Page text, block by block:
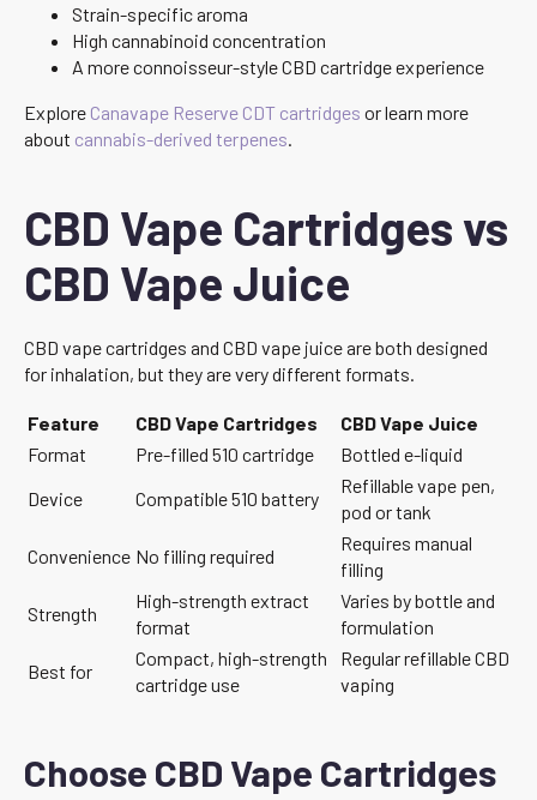
Strain-specific aroma
High cannabinoid concentration
A more connoisseur-style CBD cartridge experience
Explore Canavape Reserve CDT cartridges or learn more
about cannabis-derived terpenes.
CBD Vape Cartridges vs
CBD Vape Juice
CBD vape cartridges and CBD vape juice are both designed
for inhalation, but they are very different formats.
Feature CBD Vape Cartridges
CBD Vape Juice
Format
Pre-filled 510 cartridge
Bottled e-liquid
Device
Compatible 510 battery
Refillable vape pen,
pod or tank
Convenience No filling required
Requires manual
filling
Strength
High-strength extract
format
Varies by bottle and
formulation
Best for
Compact, high-strength
cartridge use
Regular refillable CBD
vaping
Choose CBD Vape Cartridges